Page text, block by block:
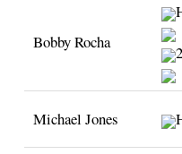
Bobby Rocha
Michael Jones